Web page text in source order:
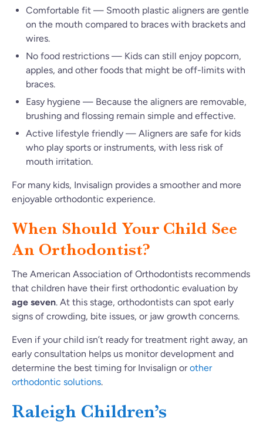
Comfortable fit — Smooth plastic aligners are gentle
on the mouth compared to braces with brackets and
wires.
No food restrictions — Kids can still enjoy popcorn,
apples, and other foods that might be off-limits with
braces.
Easy hygiene — Because the aligners are removable,
brushing and flossing remain simple and effective.
Active lifestyle friendly — Aligners are safe for kids
who play sports or instruments, with less risk of
mouth irritation.
For many kids, Invisalign provides a smoother and more
enjoyable orthodontic experience.
When Should Your Child See
An Orthodontist?
The American Association of Orthodontists recommends
that children have their first orthodontic evaluation by
age seven. At this stage, orthodontists can spot early
signs of crowding, bite issues, or jaw growth concerns.
Even if your child isn’t ready for treatment right away, an
early consultation helps us monitor development and
determine the best timing for Invisalign orother
orthodontic solutions.
Raleigh Children’s